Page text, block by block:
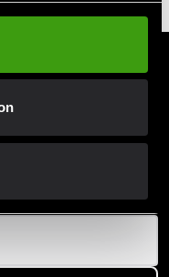
godkänner du